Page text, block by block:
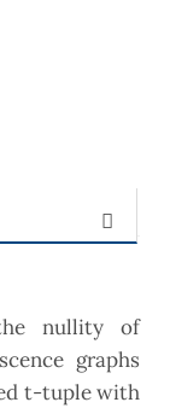
nullity of
graphs
t-tuple with